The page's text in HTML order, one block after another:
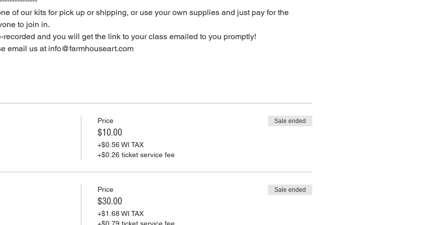
of our kits for pick up or shipping, or use your own supplies and just pay for the
to join in.
and you will get the link to your class emailed to you promptly!
email us at info@farmhouseart.com
Price
$10.00
+$0.56 WI TAX
+$0.26 ticket service fee
Sale ended
Price
$30.00
+$1.68 WI TAX
Sale ended